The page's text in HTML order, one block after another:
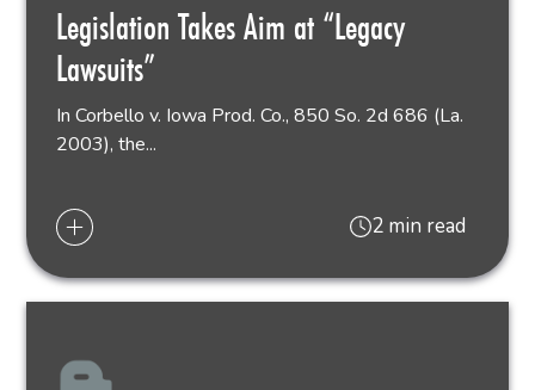
Legislation Takes Aim at “Legacy
Lawsuits”
In Corbello v. Iowa Prod. Co., 850 So. 2d 686 (La.
2003), the...
2 min read